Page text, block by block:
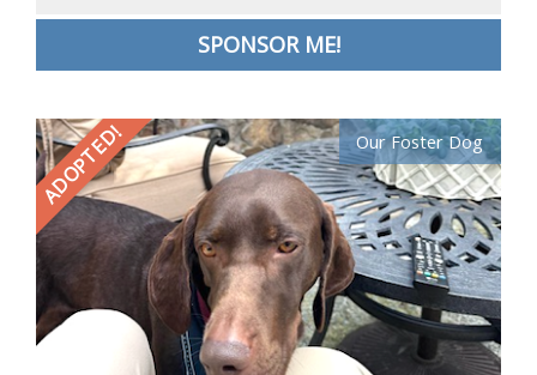
SPONSOR ME!
Our Foster Dog
ADOPTED!